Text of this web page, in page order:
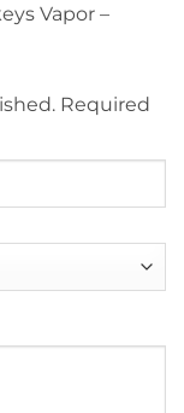
Vapor –
Required